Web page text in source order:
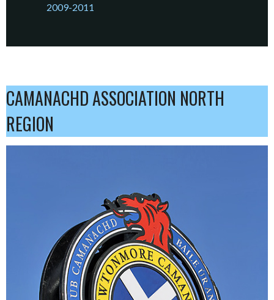
2009-2011
CAMANACHD ASSOCIATION NORTH
REGION